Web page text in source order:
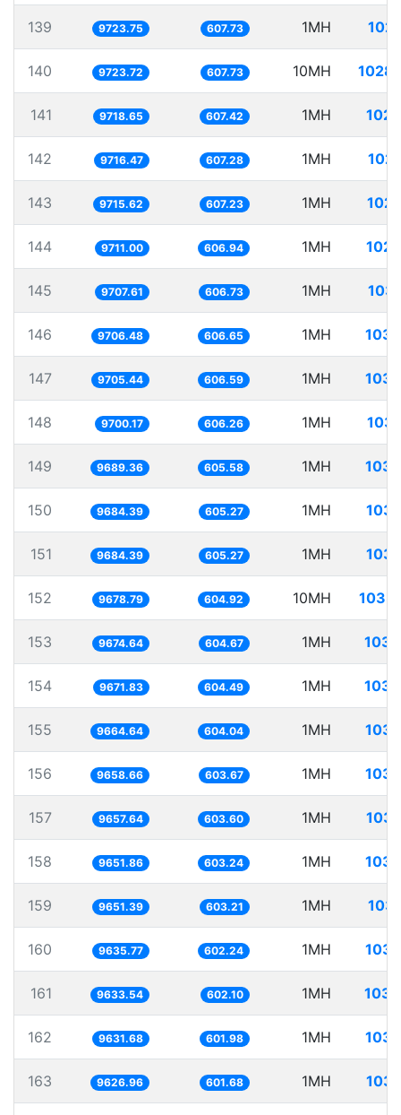
139 9723.75 607.73 1MH
140 9723.72 607.73 10MH
141 9718.65 607.42 1MH
142 9716.47 607.28 1MH
143 9715.62 607.23 1MH
144 9711.00 606.94 1MH
145 9707.61 606.73 1MH
146 9706.48 606.65 1MH
147 9705.44 606.59 1MH
148 9700.17 606.26 1MH
149 9689.36 605.58 1MH
150 9684.39 605.27 1MH
151 9684.39 605.27 1MH
152 9678.79 604.92 10MH
153 9674.64 604.67 1MH
154 9671.83 604.49 1MH
155 9664.64 604.04 1MH
156 9658.66 603.67 1MH
157 9657.64 603.60 1MH
158 9651.86 603.24 1MH
159 9651.39 603.21 1MH
160 9635.77 602.24 1MH
161 9633.54 602.10 1MH
162 9631.68 601.98 1MH
163 9626.96 601.68 1MH